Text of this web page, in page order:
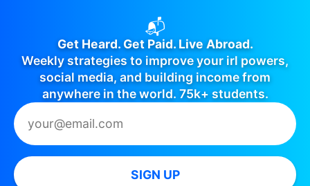
📬
Get Heard. Get Paid. Live Abroad.
Weekly strategies to improve your irl powers,
social media, and building income from
anywhere in the world. 75k+ students.
SIGN UP